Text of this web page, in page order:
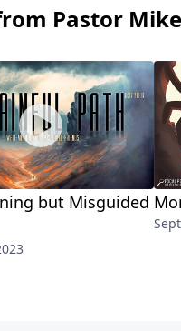
Pastor
but Misguided